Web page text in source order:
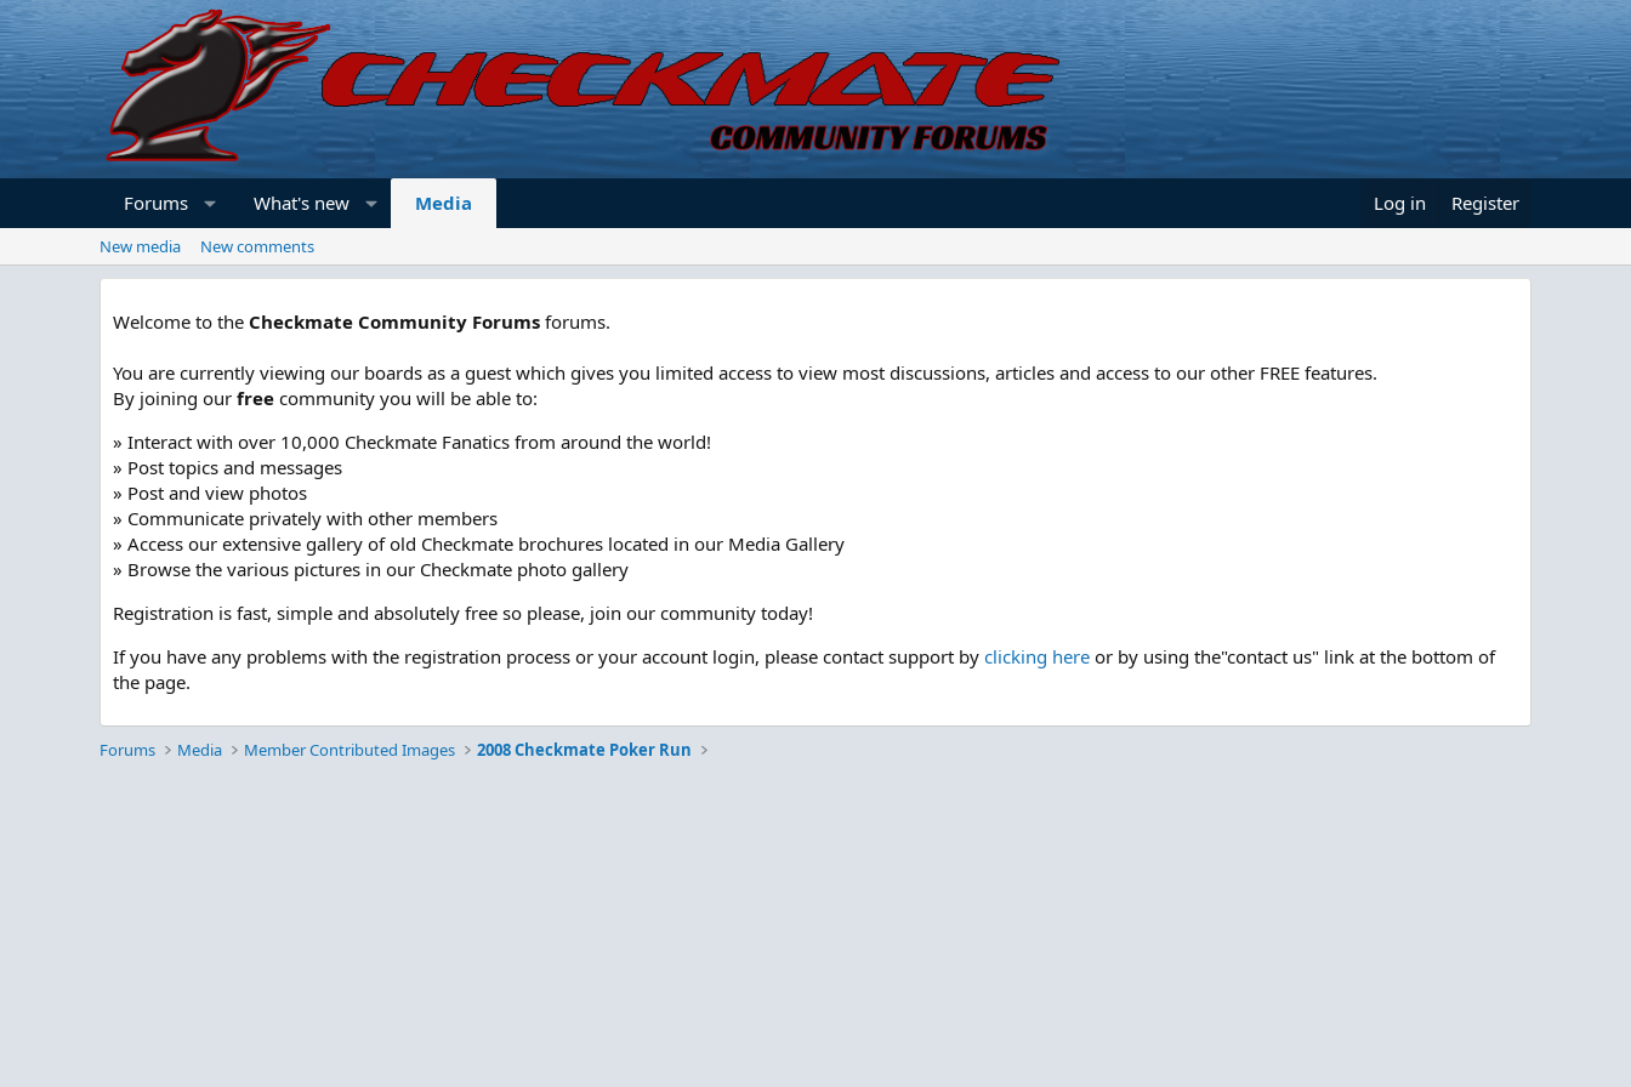
Forums What's new Media Log in Register
New media New comments
Welcome to the Checkmate Community Forums forums.
You are currently viewing our boards as a guest which gives you limited access to view most discussions, articles and access to our other FREE features.
By joining our free community you will be able to:
» Interact with over 10,000 Checkmate Fanatics from around the world!
» Post topics and messages
» Post and view photos
» Communicate privately with other members
» Access our extensive gallery of old Checkmate brochures located in our Media Gallery
» Browse the various pictures in our Checkmate photo gallery
Registration is fast, simple and absolutely free so please, join our community today!
If you have any problems with the registration process or your account login, please contact support by clicking here or by using the"contact us" link at the bottom of
the page.
Forums Media Member Contributed Images 2008 Checkmate Poker Run